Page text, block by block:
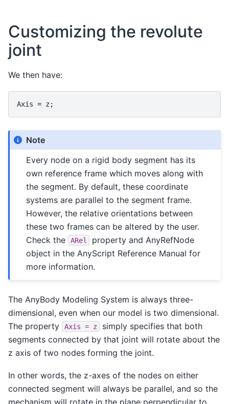
Customizing the revolute
joint
We then have:
Axis = z;
Note
Every node on a rigid body segment has its
own reference frame which moves along with
the segment. By default, these coordinate
systems are parallel to the segment frame.
However, the relative orientations between
these two frames can be altered by the user.
Check the
ARel
property and AnyRefNode
object in the AnyScript Reference Manual for
more information.
The AnyBody Modeling System is always three-
dimensional, even when our model is two dimensional.
The property
Axis = z
simply specifies that both
segments connected by that joint will rotate about the
z axis of two nodes forming the joint.
In other words, the z-axes of the nodes on either
connected segment will always be parallel, and so the
mechanism will rotate in the plane perpendicular to